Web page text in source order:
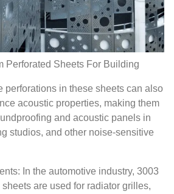
Perforated Sheets For Building
perforations in these sheets can also
acoustic properties, making them
and acoustic panels in
studios, and other noise-sensitive
In the automotive industry, 3003
are used for radiator grilles,